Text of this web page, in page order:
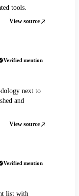
tools.
View source
Verified mention
next to
and
View source
Verified mention
list with